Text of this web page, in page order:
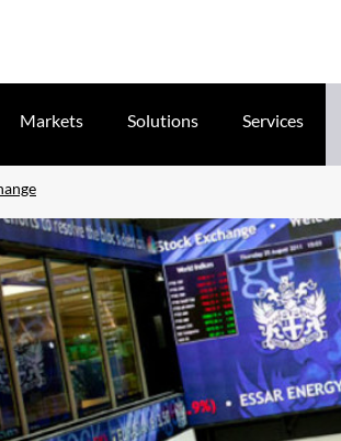
Markets Solutions Services